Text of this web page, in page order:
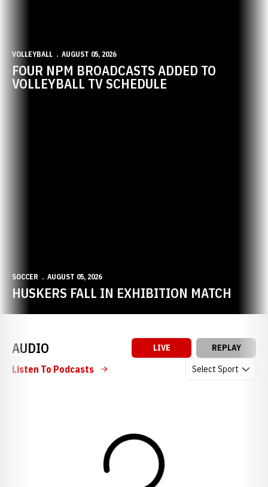
VOLLEYBALL AUGUST 05, 2026
FOUR NPM BROADCASTS ADDED TO
VOLLEYBALL TV SCHEDULE
SOCCER AUGUST 05, 2026
HUSKERS FALL IN EXHIBITION MATCH
AUDIO LIVE REPLAY
Open Audio
Listen To Podcasts
Loading